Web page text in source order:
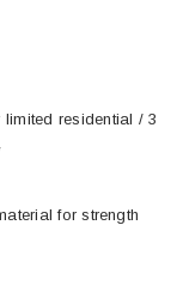
residential / 3
for strength